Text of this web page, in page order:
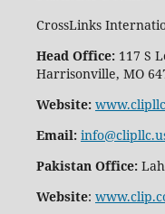
CrossLinks
Head Office:117 S
Harrisonville, MO
Website:
Email:
Pakistan Office:
Website: